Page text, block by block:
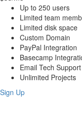
Up to 250 users
Limited team
Limited disk space
Custom Domain
PayPal Integration
Basecamp
Email Tech Support
Unlimited Projects
Sign Up